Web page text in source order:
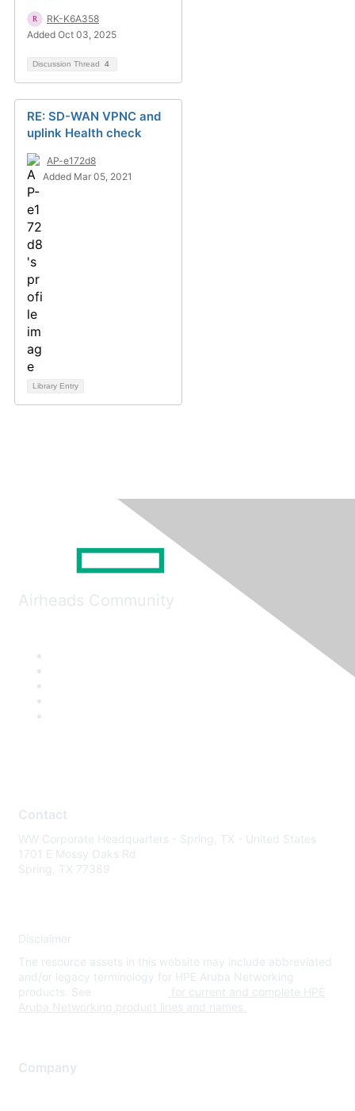
RK-K6A358
Added Oct 03, 2025
Discussion Thread 4
RE: SD-WAN VPNC and
uplink Health check
AP-e172d8
Added Mar 05, 2021
Library Entry
Airheads Community
Contact
WW Corporate Headquarters - Spring, TX - United States
1701 E Mossy Oaks Rd
Spring, TX 77389
Disclaimer
The resource assets in this website may include abbreviated
and/or legacy terminology for HPE Aruba Networking
products. See
for current and complete HPE
Aruba Networking product lines and names.
Company